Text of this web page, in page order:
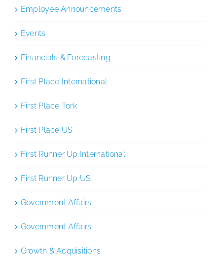
Employee Announcements
Events
Financials & Forecasting
First Place International
First Place Tork
First Place US
First Runner Up International
First Runner Up US
Government Affairs
Government Affairs
Growth & Acquisitions